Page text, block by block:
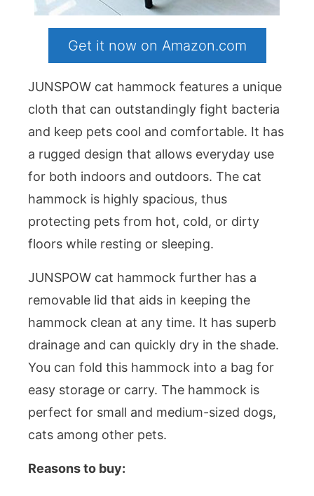
Get it now on Amazon.com
JUNSPOW cat hammock features a unique
cloth that can outstandingly fight bacteria
and keep pets cool and comfortable. It has
a rugged design that allows everyday use
for both indoors and outdoors. The cat
hammock is highly spacious, thus
protecting pets from hot, cold, or dirty
floors while resting or sleeping.
JUNSPOW cat hammock further has a
removable lid that aids in keeping the
hammock clean at any time. It has superb
drainage and can quickly dry in the shade.
You can fold this hammock into a bag for
easy storage or carry. The hammock is
perfect for small and medium-sized dogs,
cats among other pets.
Reasons to buy: